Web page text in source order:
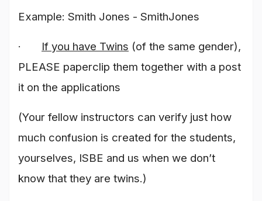
Example: Smith Jones - SmithJones
· If you have Twins (of the same gender),
PLEASE paperclip them together with a post
it on the applications
(Your fellow instructors can verify just how
much confusion is created for the students,
yourselves, ISBE and us when we don’t
know that they are twins.)